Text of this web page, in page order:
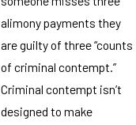
alimony payments they
are guilty of three “counts
of criminal contempt.”
Criminal contempt isn’t
designed to make